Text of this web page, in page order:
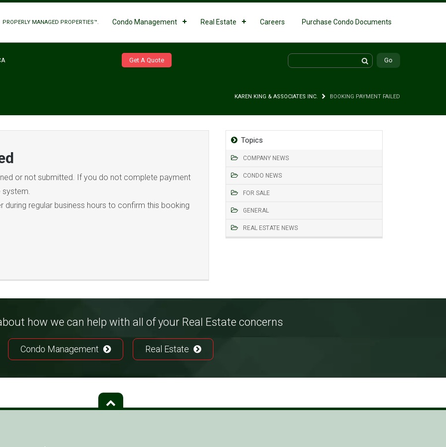
PROPERLY MANAGED PROPERTIES™. Condo Management Real Estate Careers Purchase Condo Documents
Get A Quote
KAREN KING & ASSOCIATES INC. BOOKING PAYMENT FAILED
Topics
COMPANY NEWS
CONDO NEWS
FOR SALE
GENERAL
REAL ESTATE NEWS
or not submitted. If you do not complete payment
system.
regular business hours to confirm this booking
how we can help with all of your Real Estate concerns
Condo Management Real Estate